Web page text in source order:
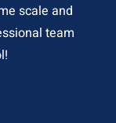
scale and
team